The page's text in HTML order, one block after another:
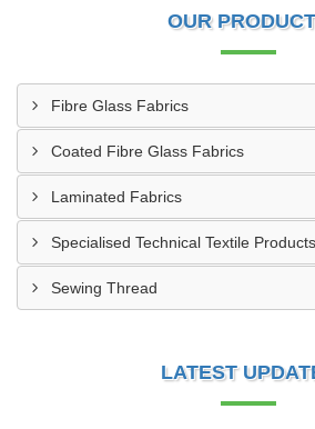
OUR
Fibre Glass Fabrics
Coated Fibre Glass Fabrics
Laminated Fabrics
Specialised Technical Textile Products
Sewing Thread
LATEST